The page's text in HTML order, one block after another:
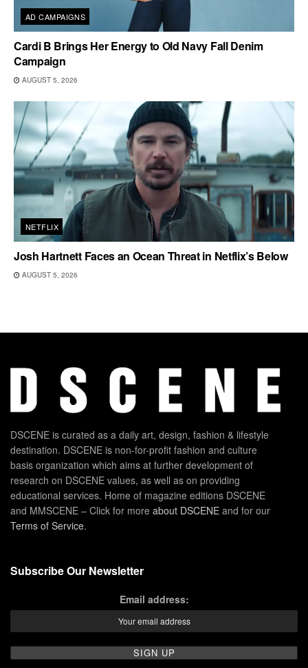
AD CAMPAIGNS
Cardi B Brings Her Energy to Old Navy Fall Denim
Campaign
AUGUST 5, 2026
NETFLIX
Josh Hartnett Faces an Ocean Threat in Netflix’s Below
AUGUST 5, 2026
DSCENE is curated as a daily art, design, fashion & lifestyle
destination. DSCENE is non-for-profit fashion and culture
basis organization which aims at further development of
research on DSCENE values, as well as on providing
educational services. Home of magazine editions DSCENE
and MMSCENE – Click for more about DSCENE and for our
Terms of Service.
Subscribe Our Newsletter
Email address: